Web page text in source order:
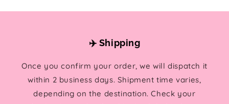
✈️ Shipping
Once you confirm your order, we will dispatch it
within 2 business days. Shipment time varies,
depending on the destination. Check your